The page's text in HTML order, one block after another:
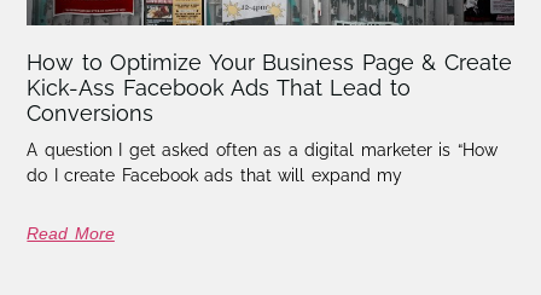
How to Optimize Your Business Page & Create
Kick-Ass Facebook Ads That Lead to
Conversions
A question I get asked often as a digital marketer is “How
do I create Facebook ads that will expand my
Read More